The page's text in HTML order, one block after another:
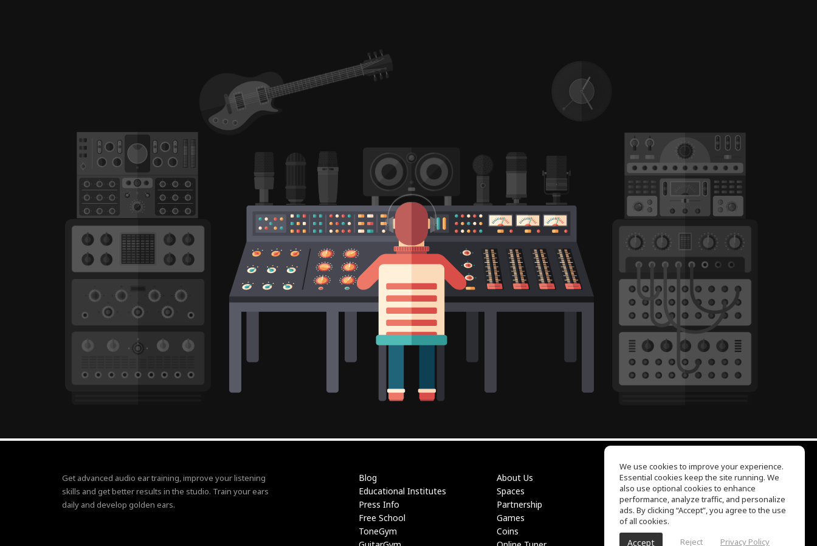
Get advanced audio ear training, improve your listening
skills and get better results in the studio. Train your ears
daily and develop golden ears.
Blog
Educational Institutes
Press Info
Free School
ToneGym
About Us
Spaces
Partnership
Games
Coins
EQ Ear Training
Drum Machine
Help Center
Terms of Use
Privacy Policy
We use cookies to improve your experience.
Essential cookies keep the site running. We
also use optional cookies to enhance
performance, analyze traffic, and personalize
ads. By clicking “Accept”, you agree to the use
of all cookies.
Accept Reject Privacy Policy